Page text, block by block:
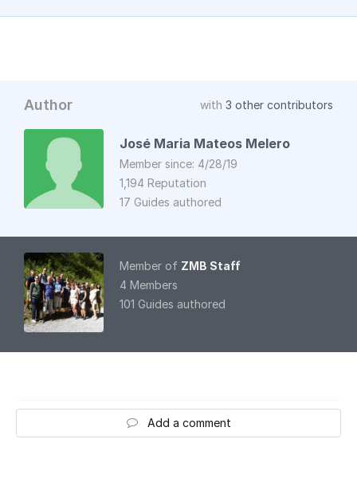
Author with 3 other contributors
José Maria Mateos Melero
Member since: 4/28/19
1,194 Reputation
17 Guides authored
Member of ZMB Staff
4 Members
101 Guides authored
Add a comment